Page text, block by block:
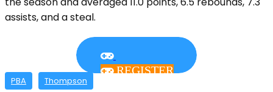
assists, and a steal.
REGISTER
PBA Thompson